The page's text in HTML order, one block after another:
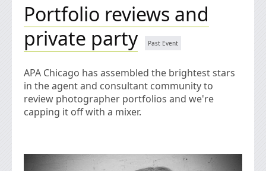
Portfolio reviews and
private party
APA Chicago has assembled the brightest stars
in the agent and consultant community to
review photographer portfolios and we're
capping it off with a mixer.